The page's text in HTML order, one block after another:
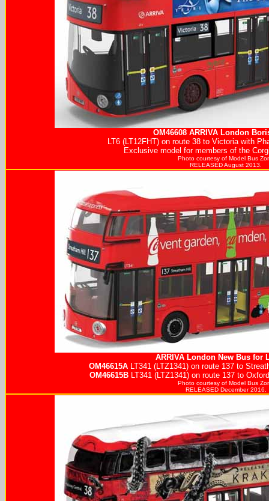
OM46608 ARRIVA London
LT6 (LT12FHT) on route 38 to Victoria with
Exclusive model for members of the
Photo courtesy of Model Bus
RELEASED August 2013.
ARRIVALondon New Bus for
OM46615A LT341 (LTZ1341) on route 137 to
OM46615B LT341 (LTZ1341) on route 137 to
Photo courtesy of Model Bus
RELEASED December 2016.